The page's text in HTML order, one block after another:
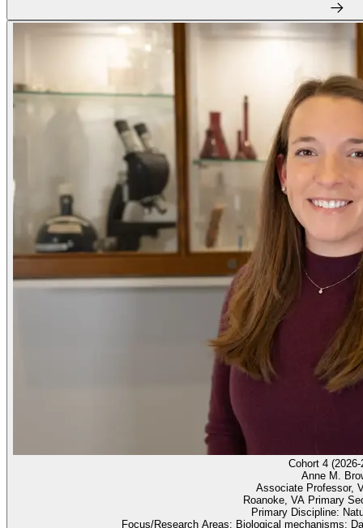
Cohort 4 (2026-
Anne M.
Associate Professor,
Roanoke, VA Primary
Primary Discipline:
Focus/Research Areas: Biological mechanisms;